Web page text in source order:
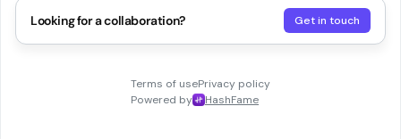
Looking for a collaboration? Get in touch
Terms of usePrivacy policy
Powered by
HashFame